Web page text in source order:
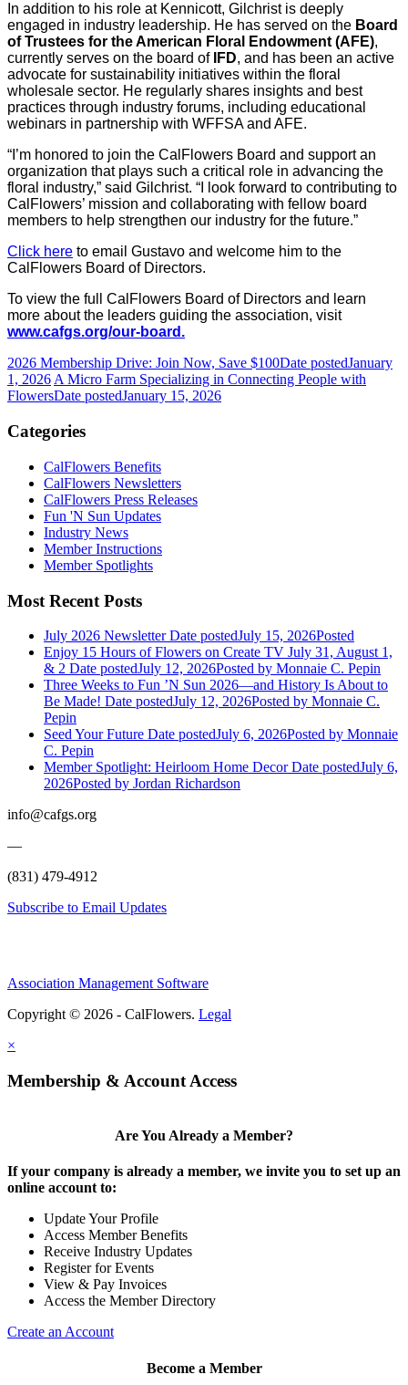
In addition to his role at Kennicott, Gilchrist is deeply
engaged in industry leadership. He has served on the Board
of Trustees for the American Floral Endowment (AFE),
currently serves on the board of IFD, and has been an active
advocate for sustainability initiatives within the floral
wholesale sector. He regularly shares insights and best
practices through industry forums, including educational
webinars in partnership with WFFSA and AFE.
“I’m honored to join the CalFlowers Board and support an
organization that plays such a critical role in advancing the
floral industry,” said Gilchrist. “I look forward to contributing to
CalFlowers’ mission and collaborating with fellow board
members to help strengthen our industry for the future.”
Click here to email Gustavo and welcome him to the
CalFlowers Board of Directors.
To view the full CalFlowers Board of Directors and learn
more about the leaders guiding the association, visit
www.cafgs.org/our-board.
2026 Membership Drive: Join Now, Save $100Date postedJanuary
1, 2026A Micro Farm Specializing in Connecting People with
FlowersDate postedJanuary 15, 2026
Categories
CalFlowers Benefits
CalFlowers Newsletters
CalFlowers Press Releases
Fun 'N Sun Updates
Industry News
Member Instructions
Member Spotlights
Most Recent Posts
July 2026 Newsletter Date postedJuly 15, 2026Posted
Enjoy 15 Hours of Flowers on Create TV July 31, August 1,
& 2 Date postedJuly 12, 2026Posted by Monnaie C. Pepin
Three Weeks to Fun ’N Sun 2026—and History Is About to
Be Made! Date postedJuly 12, 2026Posted by Monnaie C.
Pepin
Seed Your Future Date postedJuly 6, 2026Posted by Monnaie
C. Pepin
Member Spotlight: Heirloom Home Decor Date postedJuly 6,
2026Posted by Jordan Richardson
info@cafgs.org
—
(831) 479-4912
Subscribe to Email Updates
Association Management Software
Copyright © 2026 - CalFlowers. Legal
×
Membership & Account Access
Are You Already a Member?
If your company is already a member, we invite you to set up an
online account to:
Update Your Profile
Access Member Benefits
Receive Industry Updates
Register for Events
View & Pay Invoices
Access the Member Directory
Create an Account
Become a Member